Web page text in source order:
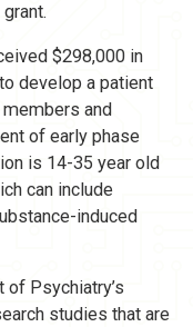
$298,000 in
develop a patient
and
of early phase
is 14-35 year old
can include
induced
of Psychiatry’s
studies that are